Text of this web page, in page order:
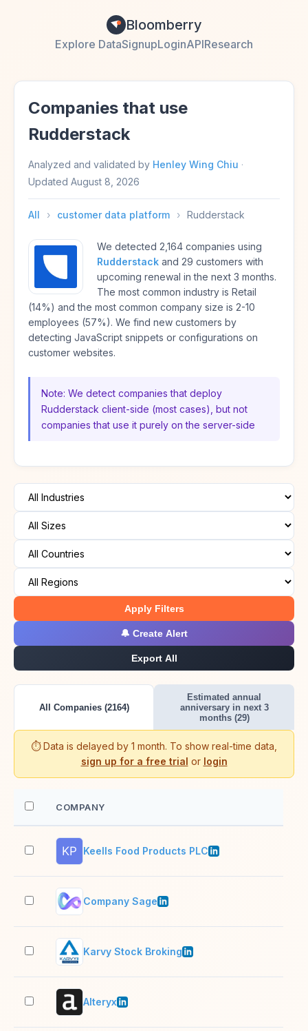
Bloomberry
Explore DataSignupLoginAPIResearch
Companies that use
Rudderstack
Analyzed and validated by Henley Wing Chiu ·
Updated August 8, 2026
All › customer data platform › Rudderstack
We detected 2,164 companies using
Rudderstack and 29 customers with
upcoming renewal in the next 3 months.
The most common industry is Retail
(14%) and the most common company size is 2-10
employees (57%). We find new customers by
detecting JavaScript snippets or configurations on
customer websites.
Note: We detect companies that deploy
Rudderstack client-side (most cases), but not
companies that use it purely on the server-side
Apply Filters
🔔 Create Alert
Export All
All Companies (2164)
Estimated annual
anniversary in next 3
months (29)
⏱️ Data is delayed by 1 month. To show real-time data,
sign up for a free trial or login
COMPANY
Keells Food Products PLC
Company Sage
Karvy Stock Broking
Alteryx